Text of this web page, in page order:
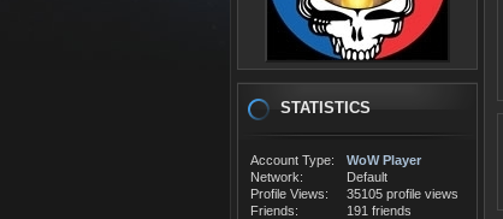
STATISTICS
Account Type:
WoW Player
Network:
Default
Profile Views:
35105 profile views
Friends:
191 friends